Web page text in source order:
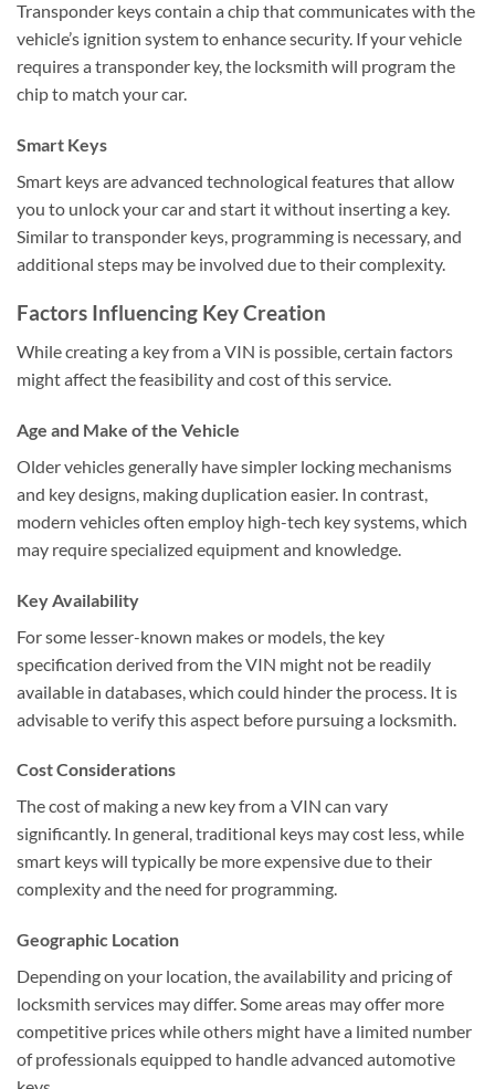
Transponder keys contain a chip that communicates with the
vehicle’s ignition system to enhance security. If your vehicle
requires a transponder key, the locksmith will program the
chip to match your car.
Smart Keys
Smart keys are advanced technological features that allow
you to unlock your car and start it without inserting a key.
Similar to transponder keys, programming is necessary, and
additional steps may be involved due to their complexity.
Factors Influencing Key Creation
While creating a key from a VIN is possible, certain factors
might affect the feasibility and cost of this service.
Age and Make of the Vehicle
Older vehicles generally have simpler locking mechanisms
and key designs, making duplication easier. In contrast,
modern vehicles often employ high-tech key systems, which
may require specialized equipment and knowledge.
Key Availability
For some lesser-known makes or models, the key
specification derived from the VIN might not be readily
available in databases, which could hinder the process. It is
advisable to verify this aspect before pursuing a locksmith.
Cost Considerations
The cost of making a new key from a VIN can vary
significantly. In general, traditional keys may cost less, while
smart keys will typically be more expensive due to their
complexity and the need for programming.
Geographic Location
Depending on your location, the availability and pricing of
locksmith services may differ. Some areas may offer more
competitive prices while others might have a limited number
of professionals equipped to handle advanced automotive